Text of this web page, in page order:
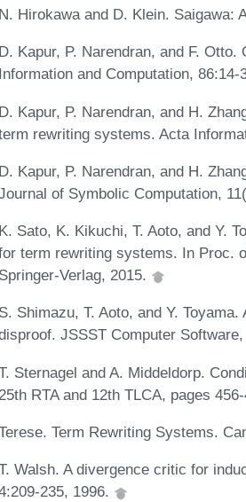
N. Hirokawa and D. Klein. Saigawa:
D. Kapur, P. Narendran, and F.
Information and Computation, 86:14-
D. Kapur, P. Narendran, and H.
rewriting systems. Acta
D. Kapur, P. Narendran, and H.
of Symbolic Computation,
K. Sato, K. Kikuchi, T. Aoto, and Y.
term rewriting systems. In Proc.
Springer-Verlag, 2015.
S. Shimazu, T. Aoto, and Y.
JSSST Computer
Sternagel and A. Middeldorp.
25th RTA and 12th TLCA, pages
Term Rewriting Systems.
Walsh. A divergence critic for
235, 1996.